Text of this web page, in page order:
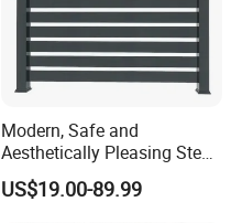
Modern, Safe and
Aesthetically Pleasing Steel
Structure Fences for
Swimming Pools/Balconies
US$19.00-89.99